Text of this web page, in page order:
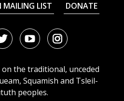
MAILING LIST DONATE
TwitterYoutubeInstagram
on the traditional, unceded
Squamish and Tsleil-
peoples.